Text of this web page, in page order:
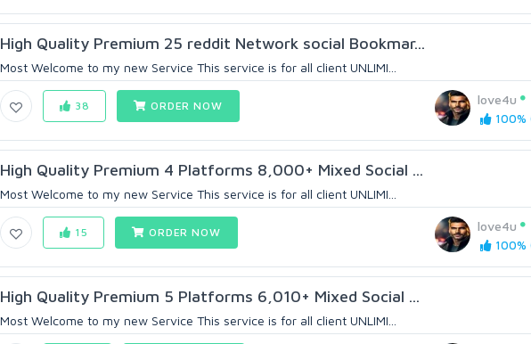
High Quality Premium 25 reddit Network social Bookmar...
Most Welcome to my new Service This service is for all client UNLIMI...
love4u
100%
38 ORDER NOW
High Quality Premium 4 Platforms 8,000+ Mixed Social ...
Most Welcome to my new Service This service is for all client UNLIMI...
love4u
100%
15 ORDER NOW
High Quality Premium 5 Platforms 6,010+ Mixed Social ...
Most Welcome to my new Service This service is for all client UNLIMI...